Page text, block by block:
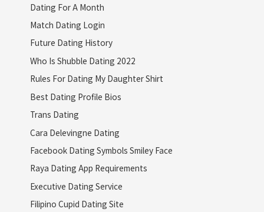
Dating For A Month
Match Dating Login
Future Dating History
Who Is Shubble Dating 2022
Rules For Dating My Daughter Shirt
Best Dating Profile Bios
Trans Dating
Cara Delevingne Dating
Facebook Dating Symbols Smiley Face
Raya Dating App Requirements
Executive Dating Service
Filipino Cupid Dating Site